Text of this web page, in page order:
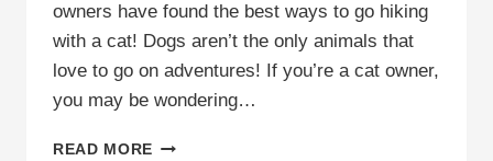
owners have found the best ways to go hiking
with a cat! Dogs aren’t the only animals that
love to go on adventures! If you’re a cat owner,
you may be wondering…
READ MORE HIKING